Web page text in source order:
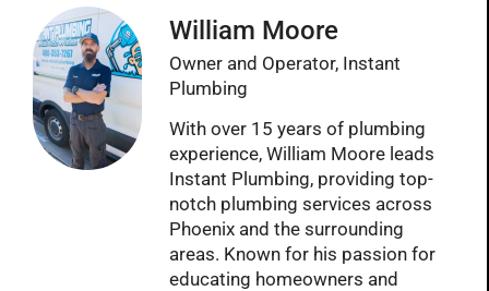
William Moore
Owner and Operator, Instant
Plumbing
With over 15 years of plumbing
experience, William Moore leads
Instant Plumbing, providing top-
notch plumbing services across
Phoenix and the surrounding
areas. Known for his passion for
educating homeowners and